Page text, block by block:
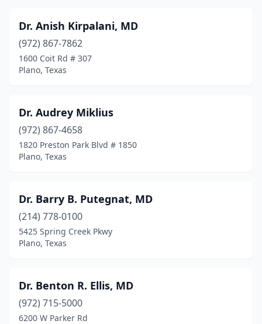
Dr. Anish Kirpalani, MD
(972) 867-7862
1600 Coit Rd # 307
Plano, Texas
Dr. Audrey Miklius
(972) 867-4658
1820 Preston Park Blvd # 1850
Plano, Texas
Dr. Barry B. Putegnat, MD
(214) 778-0100
5425 Spring Creek Pkwy
Plano, Texas
Dr. Benton R. Ellis, MD
(972) 715-5000
6200 W Parker Rd